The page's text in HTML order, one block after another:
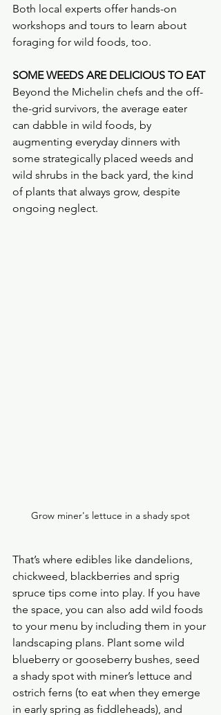
Both local experts offer hands-on
workshops and tours to learn about
foraging for wild foods, too.
SOME WEEDS ARE DELICIOUS TO EAT
Beyond the Michelin chefs and the off-
the-grid survivors, the average eater
can dabble in wild foods, by
augmenting everyday dinners with
some strategically placed weeds and
wild shrubs in the back yard, the kind
of plants that always grow, despite
ongoing neglect.
Grow miner's lettuce in a shady spot
That’s where edibles like dandelions,
chickweed, blackberries and sprig
spruce tips come into play. If you have
the space, you can also add wild foods
to your menu by including them in your
landscaping plans. Plant some wild
blueberry or gooseberry bushes, seed
a shady spot with miner’s lettuce and
ostrich ferns (to eat when they emerge
in early spring as fiddleheads), and